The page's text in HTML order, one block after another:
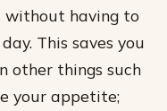
without having to
This saves you
other things such
your appetite;